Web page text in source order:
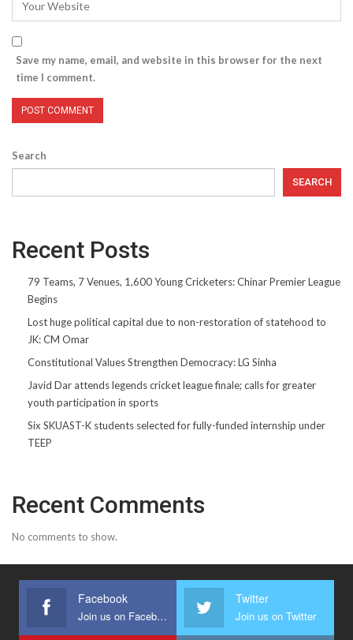
Save my name, email, and website in this browser for the next
time I comment.
Search
SEARCH
Recent Posts
79 Teams, 7 Venues, 1,600 Young Cricketers: Chinar Premier League
Begins
Lost huge political capital due to non-restoration of statehood to
JK: CM Omar
Constitutional Values Strengthen Democracy: LG Sinha
Javid Dar attends legends cricket league finale; calls for greater
youth participation in sports
Six SKUAST-K students selected for fully-funded internship under
TEEP
Recent Comments
No comments to show.
Facebook
Join us on Facebook
Twitter
Join us on Twitter